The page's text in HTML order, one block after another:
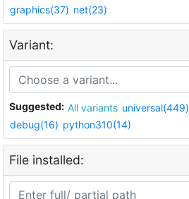
graphics(37) net(23)
Variant:
Suggested: All variants universal(449)
debug(16) python310(14)
File installed: